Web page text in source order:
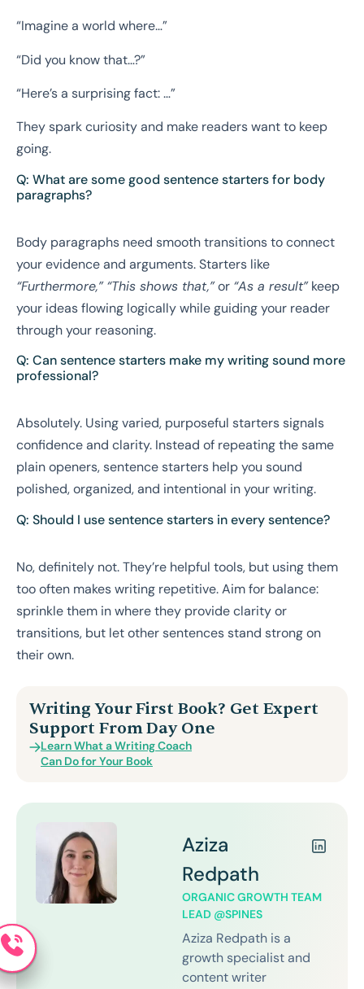
“Imagine a world where…”
“Did you know that…?”
“Here’s a surprising fact: …”
They spark curiosity and make readers want to keep
going.
Q: What are some good sentence starters for body
paragraphs?
Body paragraphs need smooth transitions to connect
your evidence and arguments. Starters like
“Furthermore,” “This shows that,”or “As a result”keep
your ideas flowing logically while guiding your reader
through your reasoning.
Q: Can sentence starters make my writing sound more
professional?
Absolutely. Using varied, purposeful starters signals
confidence and clarity. Instead of repeating the same
plain openers, sentence starters help you sound
polished, organized, and intentional in your writing.
Q: Should I use sentence starters in every sentence?
No, definitely not. They’re helpful tools, but using them
too often makes writing repetitive. Aim for balance:
sprinkle them in where they provide clarity or
transitions, but let other sentences stand strong on
their own.
Writing Your First Book? Get Expert
Support From Day One
Learn What a Writing Coach
Can Do for Your Book
Aziza
Redpath
ORGANIC GROWTH TEAM
LEAD @SPINES
Aziza Redpath is a
growth specialist and
content writer